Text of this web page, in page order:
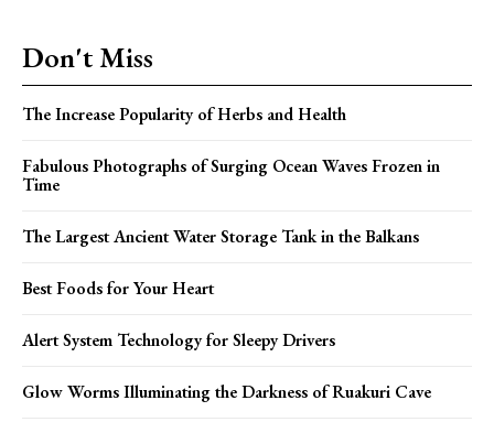
Don't Miss
The Increase Popularity of Herbs and Health
Fabulous Photographs of Surging Ocean Waves Frozen in
Time
The Largest Ancient Water Storage Tank in the Balkans
Best Foods for Your Heart
Alert System Technology for Sleepy Drivers
Glow Worms Illuminating the Darkness of Ruakuri Cave